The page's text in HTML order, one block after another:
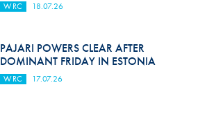
WRC 18.07.26
PAJARI POWERS CLEAR AFTER
DOMINANT FRIDAY IN ESTONIA
WRC 17.07.26